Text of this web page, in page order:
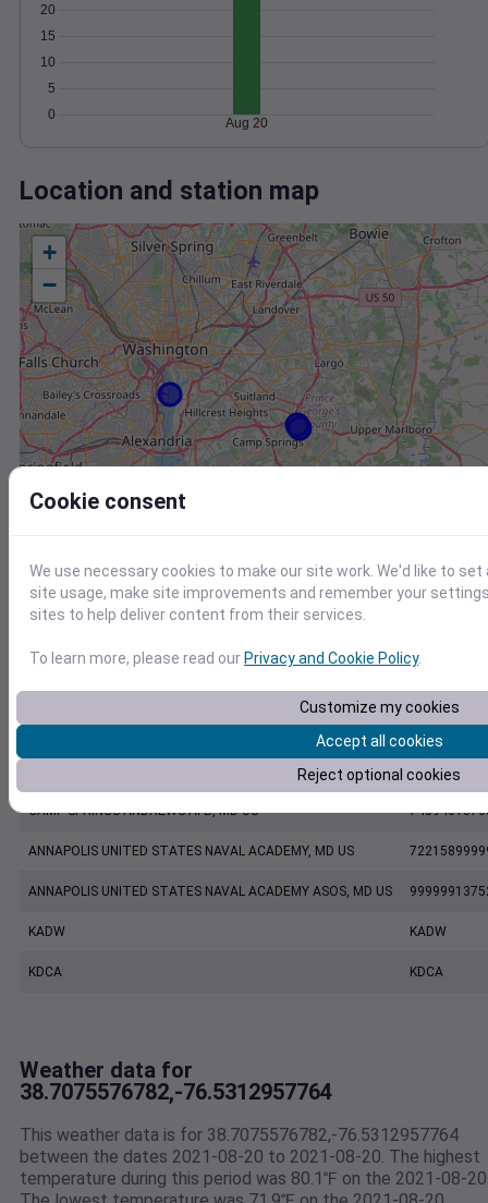
0
5
10
15
20
Aug 20
Location and station map
+
−
Station Id
KNAK
CAMP SPRINGS ANDREWS AFB, MD US
ANNAPOLIS UNITED STATES NAVAL ACADEMY, MD US
ANNAPOLIS UNITED STATES NAVAL ACADEMY ASOS, MD US
KADW KADW
KDCA KDCA
Weather data for
38.7075576782,-76.5312957764
This weather data is for 38.7075576782,-76.5312957764
between the dates 2021-08-20 to 2021-08-20. The highest
temperature during this period was 80.1℉ on the 2021-08-
Cookie consent
We use necessary cookies to make our site work. We'd like to
site usage, make site improvements and remember your
sites to help deliver content from their services.
To learn more, please read ourPrivacy and Cookie Policy.
Customize my cookies
Accept all cookies
Reject optional cookies